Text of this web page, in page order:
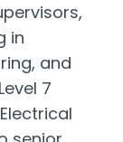
in
and
7